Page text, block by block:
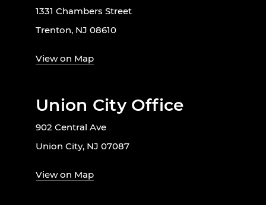
1331 Chambers Street
Trenton, NJ 08610
View on Map
Union City Office
902 Central Ave
Union City, NJ 07087
View on Map